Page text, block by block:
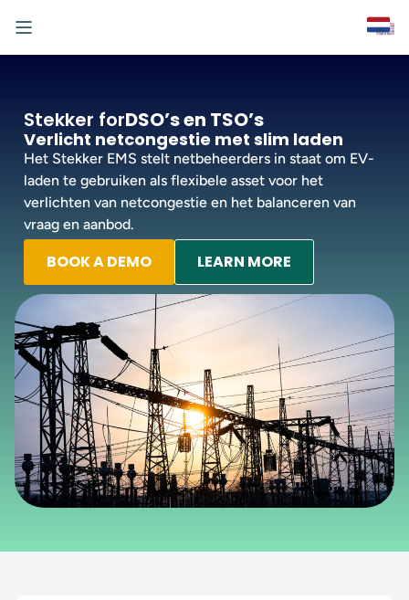
Stekker forDSO’s en TSO’s
Verlicht netcongestie met slim laden
Het Stekker EMS stelt netbeheerders in staat om EV-
laden te gebruiken als flexibele asset voor het
verlichten van netcongestie en het balanceren van
vraag en aanbod.
BOOK A DEMO LEARN MORE